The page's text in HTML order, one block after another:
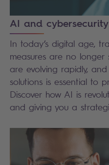
AI and cybersecurity
In today’s digital age,
measures are no longer
are evolving rapidly,
solutions is essential to
Discover how AI is
and giving you a